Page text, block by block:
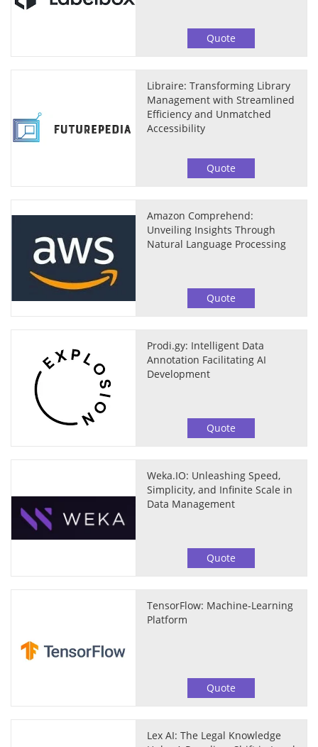
Quote
Libraire: Transforming Library
Management with Streamlined
Efficiency and Unmatched
Accessibility
Quote
Amazon Comprehend:
Unveiling Insights Through
Natural Language Processing
Quote
Prodi.gy: Intelligent Data
Annotation Facilitating AI
Development
Quote
Weka.IO: Unleashing Speed,
Simplicity, and Infinite Scale in
Data Management
Quote
TensorFlow: Machine-Learning
Platform
Quote
Lex AI: The Legal Knowledge